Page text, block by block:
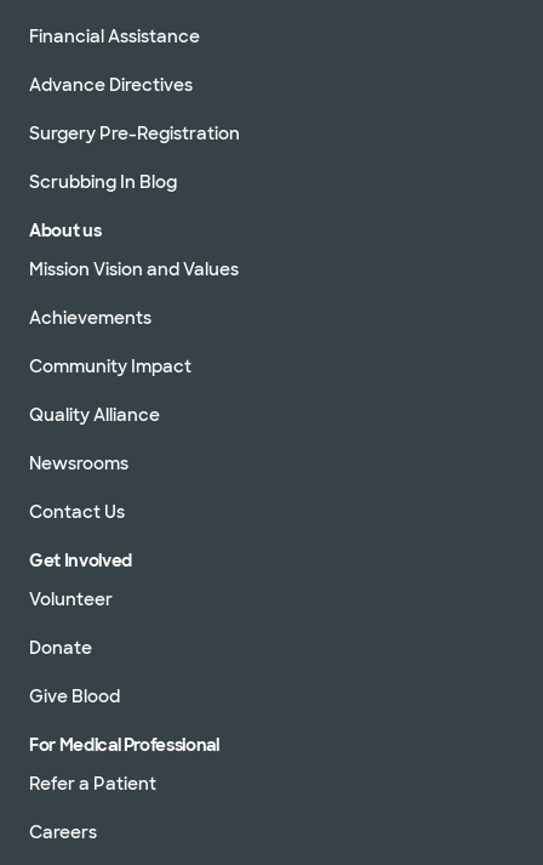
Financial Assistance
Advance Directives
Surgery Pre-Registration
Scrubbing In Blog
About us
Mission Vision and Values
Achievements
Community Impact
Quality Alliance
Newsrooms
Contact Us
Get Involved
Volunteer
Donate
Give Blood
For Medical Professional
Refer a Patient
Careers